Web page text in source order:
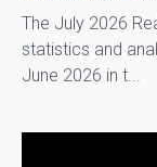
The July 2026
statistics and
June 2026 in t...